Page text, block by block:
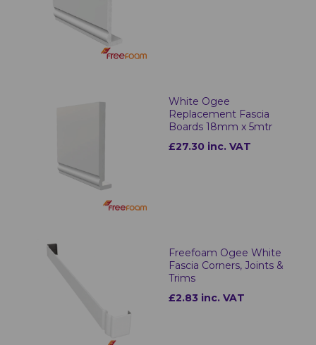
White Ogee
Replacement Fascia
Boards 18mm x 5mtr
£27.30 inc. VAT
Freefoam Ogee White
Fascia Corners, Joints &
Trims
£2.83 inc. VAT